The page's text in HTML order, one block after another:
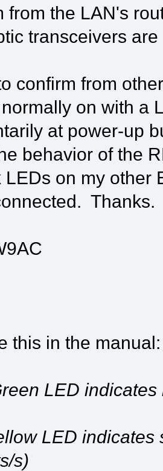
from the LAN's
transceivers
confirm from
on with a
at power-up
behavior of the
LEDs on my other
Thanks.
this in the manual:
LED
LED
s)